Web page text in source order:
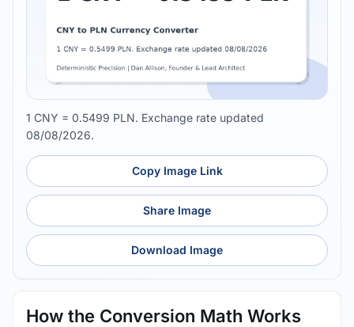
1 CNY = 0.5499 PLN. Exchange rate updated
08/08/2026.
Copy Image Link
Share Image
Download Image
How the Conversion Math Works